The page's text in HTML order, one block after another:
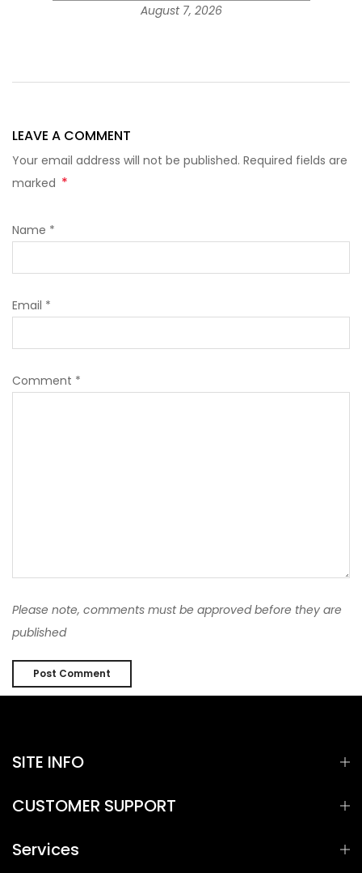
August 7, 2026
LEAVE A COMMENT
Your email address will not be published. Required fields are
marked *
Name *
Email *
Comment *
Please note, comments must be approved before they are
published
SITE INFO
CUSTOMER SUPPORT
Services